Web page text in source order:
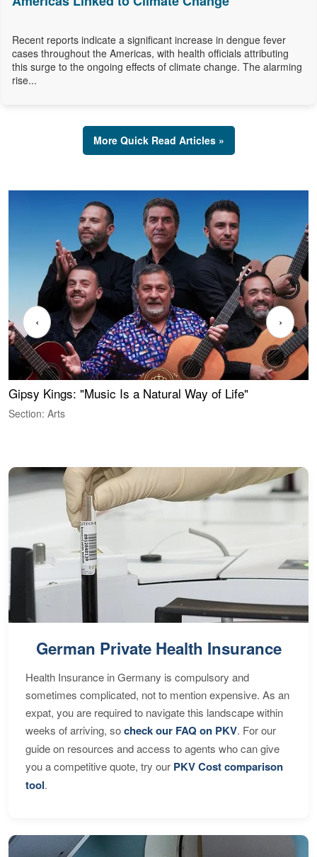
Recent reports indicate a significant increase in dengue fever
cases throughout the Americas, with health officials attributing
this surge to the ongoing effects of climate change. The alarming
rise...
More Quick Read Articles »
Gipsy Kings: "Music Is a Natural Way of Life"
Section: Arts
‹ ›
German Private Health Insurance
Health Insurance in Germany is compulsory and
sometimes complicated, not to mention expensive. As an
expat, you are required to navigate this landscape within
weeks of arriving, socheck our FAQ on PKV. For our
guide on resources and access to agents who can give
you a competitive quote, try our PKV Cost comparison
tool.